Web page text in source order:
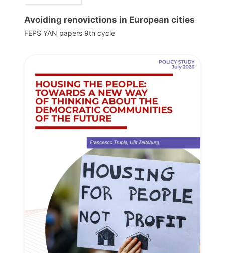
Avoiding renovictions in European cities
FEPS YAN papers 9th cycle